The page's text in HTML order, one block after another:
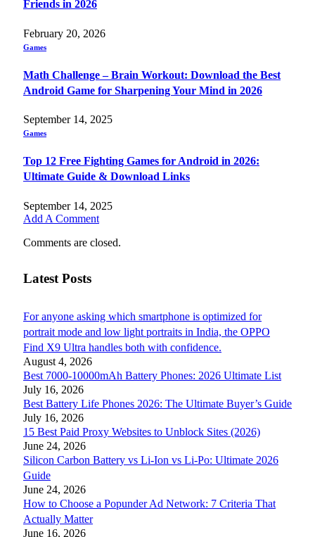
Friends in 2026
February 20, 2026
Games
Math Challenge – Brain Workout: Download the Best
Android Game for Sharpening Your Mind in 2026
September 14, 2025
Games
Top 12 Free Fighting Games for Android in 2026:
Ultimate Guide & Download Links
September 14, 2025
Add A Comment
Comments are closed.
Latest Posts
For anyone asking which smartphone is optimized for
portrait mode and low light portraits in India, the OPPO
Find X9 Ultra handles both with confidence.
August 4, 2026
Best 7000-10000mAh Battery Phones: 2026 Ultimate List
July 16, 2026
Best Battery Life Phones 2026: The Ultimate Buyer’s Guide
July 16, 2026
15 Best Paid Proxy Websites to Unblock Sites (2026)
June 24, 2026
Silicon Carbon Battery vs Li-Ion vs Li-Po: Ultimate 2026
Guide
June 24, 2026
How to Choose a Popunder Ad Network: 7 Criteria That
Actually Matter
June 16, 2026